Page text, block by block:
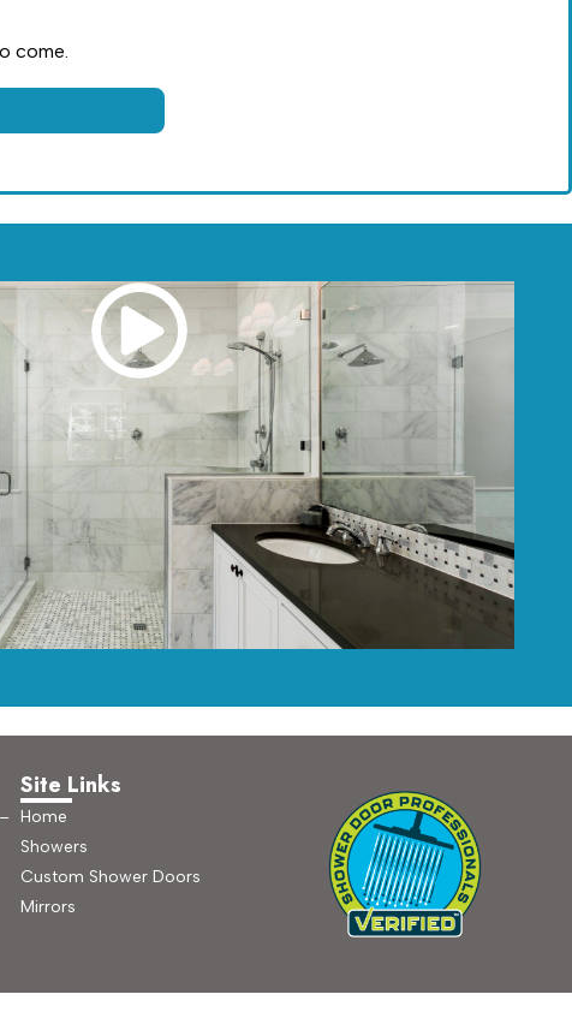
come.
Site Links
Home
Showers
Custom Shower Doors
Mirrors